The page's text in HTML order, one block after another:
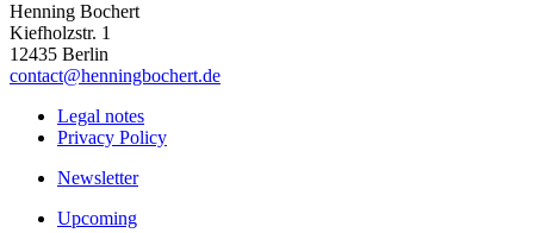
Henning Bochert
Kiefholzstr. 1
12435 Berlin
contact@henningbochert.de
Legal notes
Privacy Policy
Newsletter
Upcoming